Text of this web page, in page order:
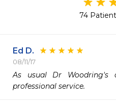
74
Ed D.
08/11/17
As usual Dr Woodring's
professional service.